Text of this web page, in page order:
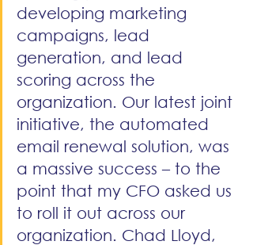
developing marketing
campaigns, lead
generation, and lead
scoring across the
organization. Our latest joint
initiative, the automated
email renewal solution, was
a massive success – to the
point that my CFO asked us
to roll it out across our
organization. Chad Lloyd,